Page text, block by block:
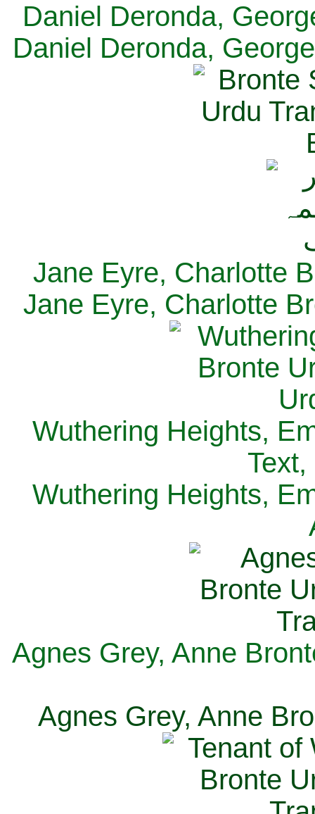
Daniel Deronda,
Daniel Deronda,
Jane Eyre, Charlotte
Jane Eyre, Charlotte
Wuthering Heights,
Wuthering Heights,
Agnes Grey, Anne
Agnes Grey, Anne